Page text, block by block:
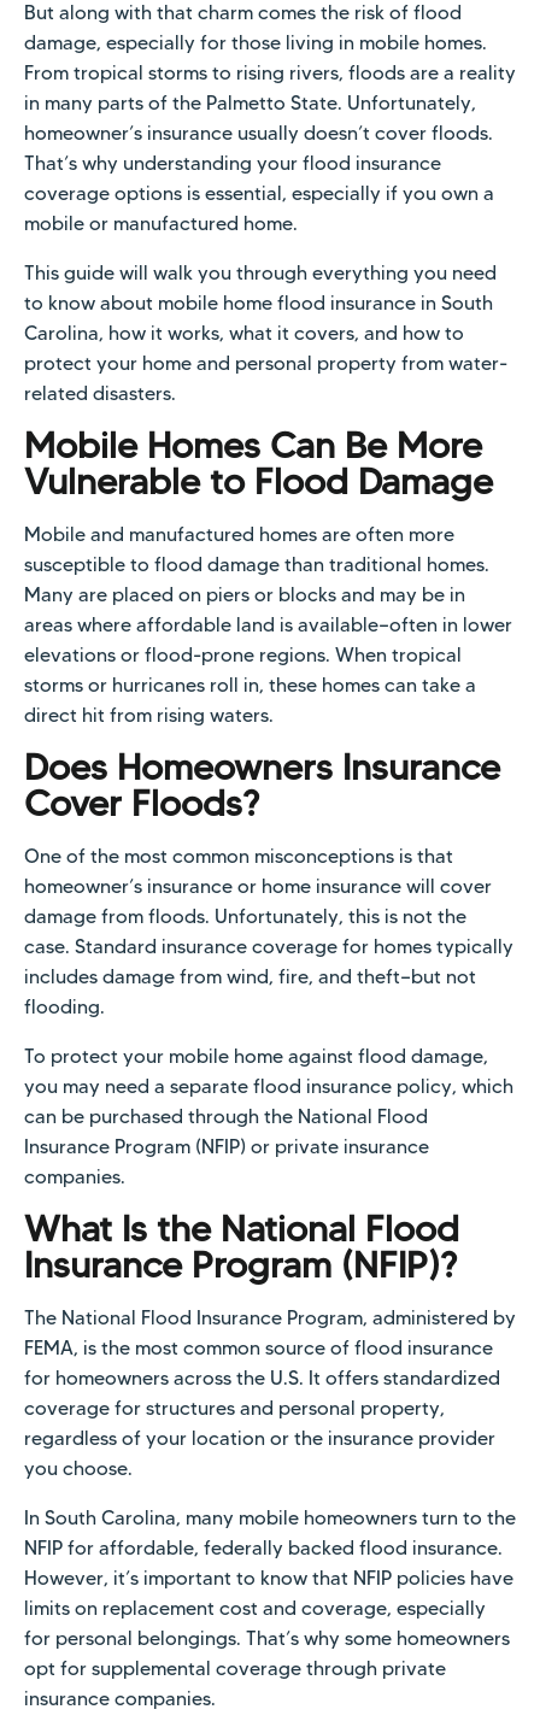
But along with that charm comes the risk of flood
damage, especially for those living in mobile homes.
From tropical storms to rising rivers, floods are a reality
in many parts of the Palmetto State. Unfortunately,
homeowner’s insurance usually doesn’t cover floods.
That’s why understanding your flood insurance
coverage options is essential, especially if you own a
mobile or manufactured home.
This guide will walk you through everything you need
to know about mobile home flood insurance in South
Carolina, how it works, what it covers, and how to
protect your home and personal property from water-
related disasters.
Mobile Homes Can Be More
Vulnerable to Flood Damage
Mobile and manufactured homes are often more
susceptible to flood damage than traditional homes.
Many are placed on piers or blocks and may be in
areas where affordable land is available—often in lower
elevations or flood-prone regions. When tropical
storms or hurricanes roll in, these homes can take a
direct hit from rising waters.
Does Homeowners Insurance
Cover Floods?
One of the most common misconceptions is that
homeowner’s insurance or home insurance will cover
damage from floods. Unfortunately, this is not the
case. Standard insurance coverage for homes typically
includes damage from wind, fire, and theft—but not
flooding.
To protect your mobile home against flood damage,
you may need a separate flood insurance policy, which
can be purchased through the National Flood
Insurance Program (NFIP) or private insurance
companies.
What Is the National Flood
Insurance Program (NFIP)?
The National Flood Insurance Program, administered by
FEMA, is the most common source of flood insurance
for homeowners across the U.S. It offers standardized
coverage for structures and personal property,
regardless of your location or the insurance provider
you choose.
In South Carolina, many mobile homeowners turn to the
NFIP for affordable, federally backed flood insurance.
However, it’s important to know that NFIP policies have
limits on replacement cost and coverage, especially
for personal belongings. That’s why some homeowners
opt for supplemental coverage through private
insurance companies.